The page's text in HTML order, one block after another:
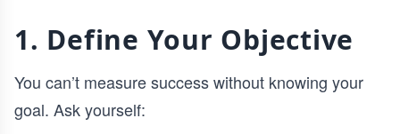
1. Define Your Objective
You can’t measure success without knowing your
goal. Ask yourself: